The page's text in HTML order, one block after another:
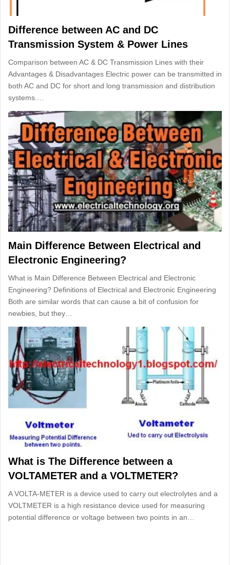
Difference between AC and DC
Transmission System & Power Lines
Comparison between AC & DC Transmission Lines with their
Advantages & Disadvantages Electric power can be transmitted in
both AC and DC for short and long transmission and distribution
systems.…
Main Difference Between Electrical and
Electronic Engineering?
What is Main Difference Between Electrical and Electronic
Engineering? Definitions of Electrical and Electronic Engineering
Both are similar words that can cause a bit of confusion for
newbies, but they…
What is The Difference between a
VOLTAMETER and a VOLTMETER?
A VOLTA-METER is a device used to carry out electrolytes and a
VOLTMETER is a high resistance device used for measuring
potential difference or voltage between two points in an…